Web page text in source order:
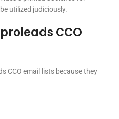
utilized judiciously.
CCO
CCO email lists because they